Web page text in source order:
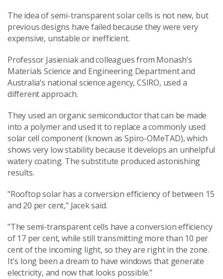
The idea of semi-transparent solar cells is not new, but
previous designs have failed because they were very
expensive, unstable or inefficient.
Professor Jasieniak and colleagues from Monash’s
Materials Science and Engineering Department and
Australia’s national science agency, CSIRO, used a
different approach.
They used an organic semiconductor that can be made
into a polymer and used it to replace a commonly used
solar cell component (known as Spiro-OMeTAD), which
shows very low stability because it develops an unhelpful
watery coating. The substitute produced astonishing
results.
"Rooftop solar has a conversion efficiency of between 15
and 20 per cent," Jacek said.
"The semi-transparent cells have a conversion efficiency
of 17 per cent, while still transmitting more than 10 per
cent of the incoming light, so they are right in the zone.
It's long been a dream to have windows that generate
electricity, and now that looks possible."